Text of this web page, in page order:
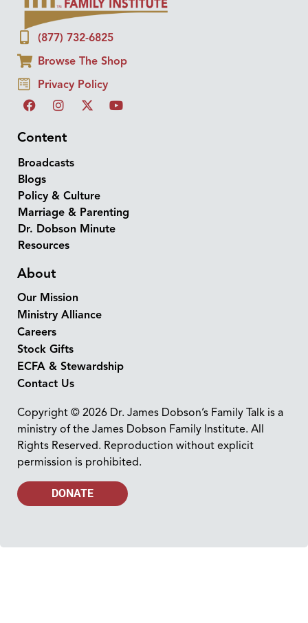
(877) 732-6825
Browse The Shop
Privacy Policy
Content
Broadcasts
Blogs
Policy & Culture
Marriage & Parenting
Dr. Dobson Minute
Resources
About
Our Mission
Ministry Alliance
Careers
Stock Gifts
ECFA & Stewardship
Contact Us
Copyright © 2026 Dr. James Dobson’s Family Talk is a
ministry of the James Dobson Family Institute. All
Rights Reserved. Reproduction without explicit
permission is prohibited.
DONATE